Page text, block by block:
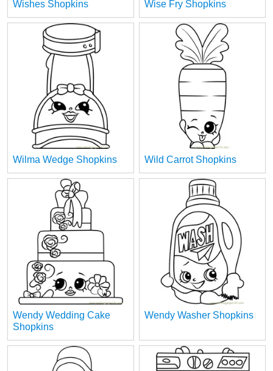
Wishes Shopkins Wise Fry Shopkins
Wilma Wedge Shopkins Wild Carrot Shopkins
Wendy Wedding Cake
Shopkins
Wendy Washer Shopkins